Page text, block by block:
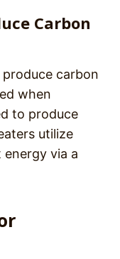
Carbon
carbon
when
to produce
utilize
via a